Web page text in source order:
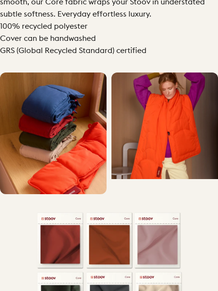
smooth, our Core fabric wraps your Stoov in understated
subtle softness. Everyday effortless luxury.
100% recycled polyester
Cover can be handwashed
GRS (Global Recycled Standard) certified